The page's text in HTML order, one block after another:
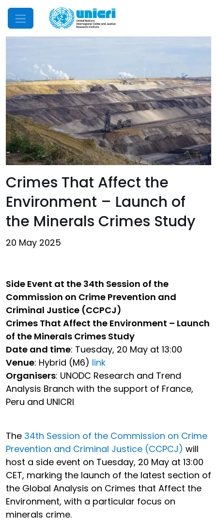
Mobile Menu
Crimes That Affect the
Environment – Launch of
the Minerals Crimes Study
20 May 2025
Side Event at the 34th Session of the
Commission on Crime Prevention and
Criminal Justice (CCPCJ)
Crimes That Affect the Environment – Launch
of the Minerals Crimes Study
Date and time: Tuesday, 20 May at 13:00
Venue: Hybrid (M6) link
Organisers: UNODC Research and Trend
Analysis Branch with the support of France,
Peru and UNICRI
The 34th Session of the Commission on Crime
Prevention and Criminal Justice (CCPCJ) will
host a side event on Tuesday, 20 May at 13:00
CET, marking the launch of the latest section of
the Global Analysis on Crimes that Affect the
Environment, with a particular focus on
minerals crime.